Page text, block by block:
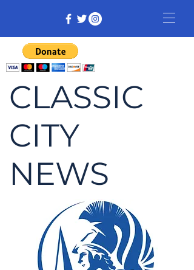
CLASSIC
CITY
NEWS